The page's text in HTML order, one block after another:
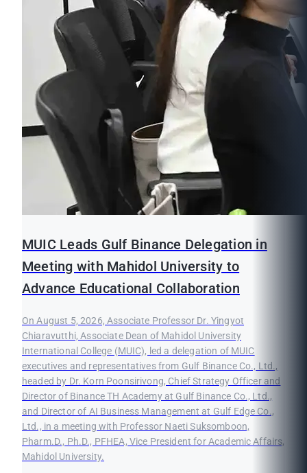
MUIC Leads Gulf Binance Delegation in
Meeting with Mahidol University to
Advance Educational Collaboration
On August 5, 2026, Associate Professor Dr. Yingyot
Chiaravutthi, Associate Dean of Mahidol University
International College (MUIC), led a delegation of MUIC
executives and representatives from Gulf Binance Co., Ltd.,
headed by Dr. Korn Poonsirivong, Chief Strategy Officer and
Director of Binance TH Academy at Gulf Binance Co., Ltd.,
and Director of AI Business Management at Gulf Edge Co.,
Ltd., in a meeting with Professor Naeti Suksomboon,
Pharm.D., Ph.D., PFHEA, Vice President for Academic Affairs,
Mahidol University.